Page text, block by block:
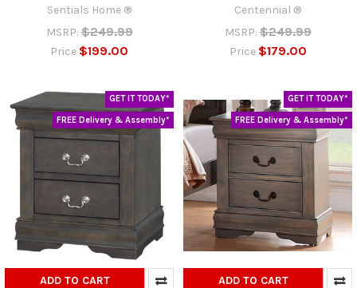
Sentials Home ®
MSRP: $249.99
Price $199.00
Centennial ®
MSRP: $249.99
Price $179.00
GET IT TODAY*
FREE Delivery & Assembly*
ADD TO CART
GET IT TODAY*
FREE Delivery & Assembly*
ADD TO CART